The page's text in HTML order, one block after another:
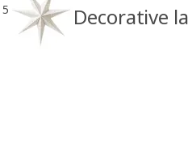
5 Decorative